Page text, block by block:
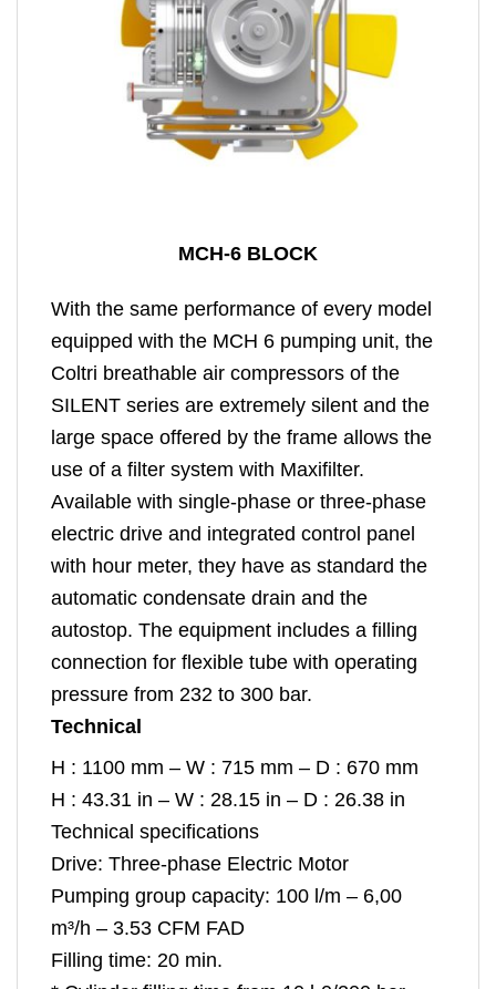
MCH-6 BLOCK
With the same performance of every model
equipped with the MCH 6 pumping unit, the
Coltri breathable air compressors of the
SILENT series are extremely silent and the
large space offered by the frame allows the
use of a filter system with Maxifilter.
Available with single-phase or three-phase
electric drive and integrated control panel
with hour meter, they have as standard the
automatic condensate drain and the
autostop. The equipment includes a filling
connection for flexible tube with operating
pressure from 232 to 300 bar.
Technical
H : 1100 mm – W : 715 mm – D : 670 mm
H : 43.31 in – W : 28.15 in – D : 26.38 in
Technical specifications
Drive: Three-phase Electric Motor
Pumping group capacity: 100 l/m – 6,00
m³/h – 3.53 CFM FAD
Filling time: 20 min.